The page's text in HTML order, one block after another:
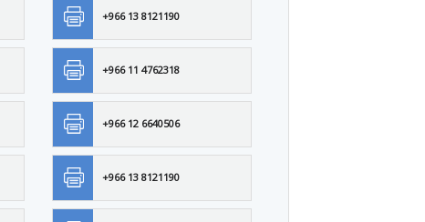
+966 13 8121190
+966 11 4762318
+966 12 6640506
+966 13 8121190